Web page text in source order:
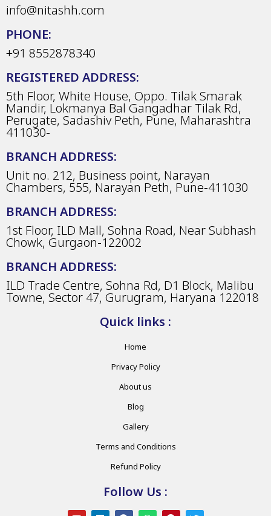
info@nitashh.com
PHONE:
+91 8552878340
REGISTERED ADDRESS:
5th Floor, White House, Oppo. Tilak Smarak
Mandir, Lokmanya Bal Gangadhar Tilak Rd,
Perugate, Sadashiv Peth, Pune, Maharashtra
411030-
BRANCH ADDRESS:
Unit no. 212, Business point, Narayan
Chambers, 555, Narayan Peth, Pune-411030
BRANCH ADDRESS:
1st Floor, ILD Mall, Sohna Road, Near Subhash
Chowk, Gurgaon-122002
BRANCH ADDRESS:
ILD Trade Centre, Sohna Rd, D1 Block, Malibu
Towne, Sector 47, Gurugram, Haryana 122018
Quick links :
Home
Privacy Policy
About us
Blog
Gallery
Terms and Conditions
Refund Policy
Follow Us :